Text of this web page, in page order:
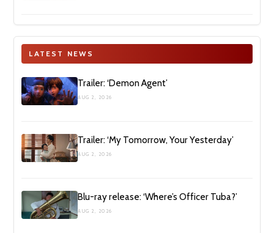
LATEST NEWS
Trailer: ‘Demon Agent’
AUG 2, 2026
Trailer: ‘My Tomorrow, Your Yesterday’
AUG 2, 2026
Blu-ray release: ‘Where’s Officer Tuba?’
AUG 2, 2026